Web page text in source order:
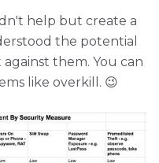
help but create a
the potential
them. You can
like overkill. 😉